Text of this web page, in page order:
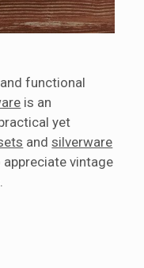
functional
is an
yet
andsilverware
vintage